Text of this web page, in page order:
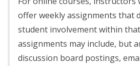
offer weekly assignments that
student involvement within
assignments may include, but
discussion board postings,